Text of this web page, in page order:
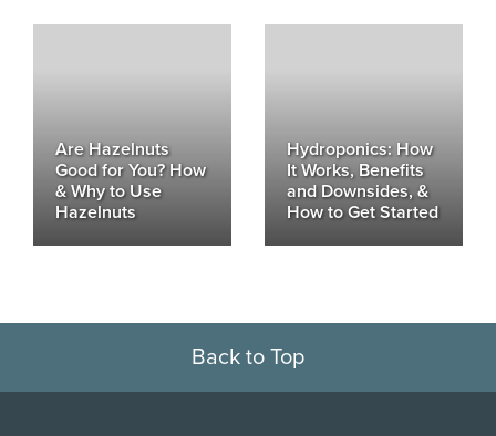
Are Hazelnuts
Good for You? How
& Why to Use
Hazelnuts
Hydroponics: How
It Works, Benefits
and Downsides, &
How to Get Started
Back to Top